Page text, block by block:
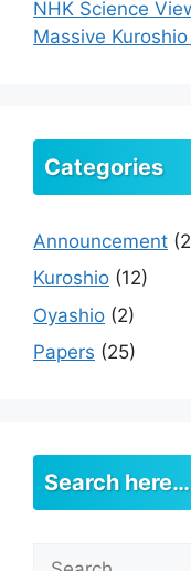
NHK Science
Massive
Categories
Announcement
Kuroshio (12)
Oyashio (2)
Papers (25)
Search here…
Search